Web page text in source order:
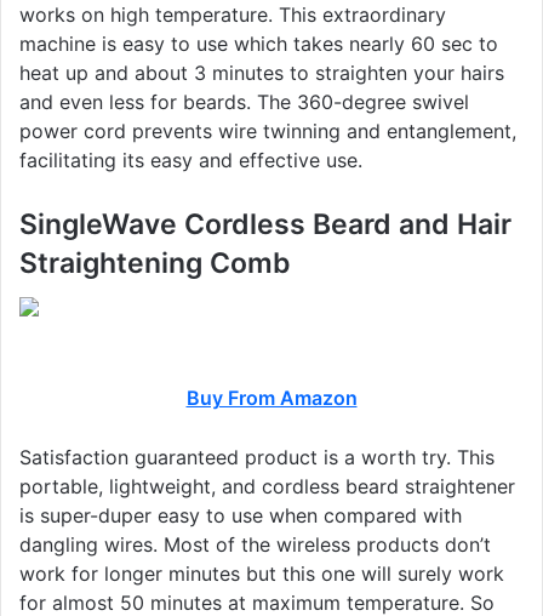
works on high temperature. This extraordinary
machine is easy to use which takes nearly 60 sec to
heat up and about 3 minutes to straighten your hairs
and even less for beards. The 360-degree swivel
power cord prevents wire twinning and entanglement,
facilitating its easy and effective use.
SingleWave Cordless Beard and Hair
Straightening Comb
Buy From Amazon
Satisfaction guaranteed product is a worth try. This
portable, lightweight, and cordless beard straightener
is super-duper easy to use when compared with
dangling wires. Most of the wireless products don’t
work for longer minutes but this one will surely work
for almost 50 minutes at maximum temperature. So